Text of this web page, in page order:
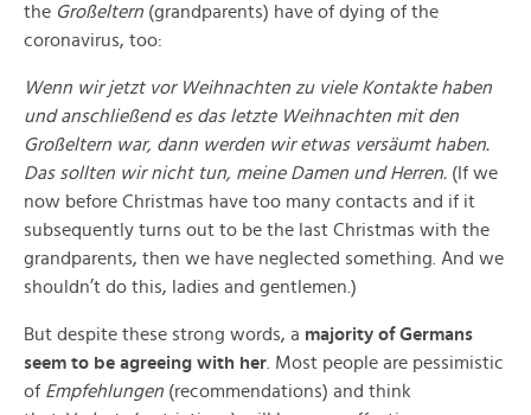
the Großeltern (grandparents) have of dying of the
coronavirus, too:
Wenn wir jetzt vor Weihnachten zu viele Kontakte haben
und anschließend es das letzte Weihnachten mit den
Großeltern war, dann werden wir etwas versäumt haben.
Das sollten wir nicht tun, meine Damen und Herren. (If we
now before Christmas have too many contacts and if it
subsequently turns out to be the last Christmas with the
grandparents, then we have neglected something. And we
shouldn’t do this, ladies and gentlemen.)
But despite these strong words, a majority of Germans
seem to be agreeing with her . Most people are pessimistic
of Empfehlungen (recommendations) and think